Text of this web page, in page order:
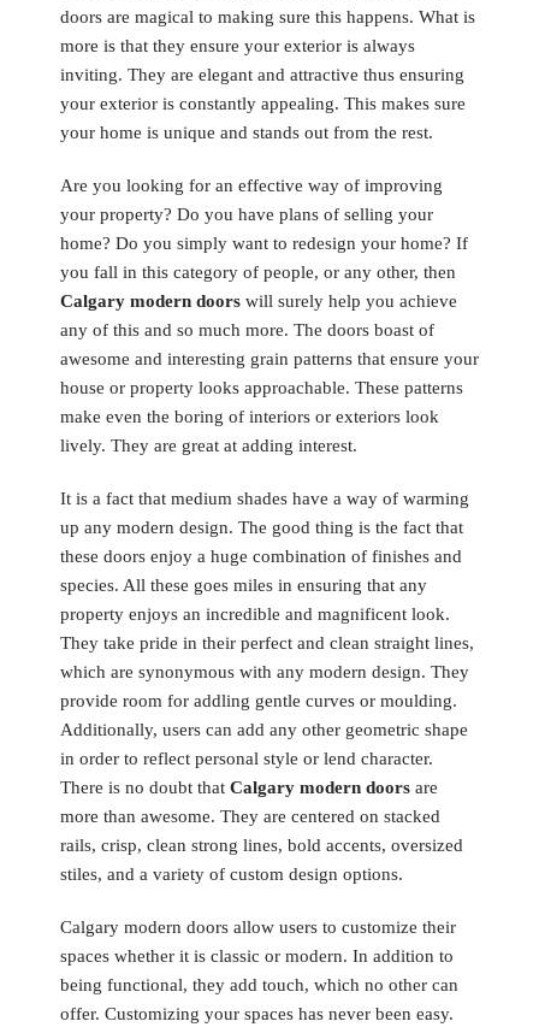
doors are magical to making sure this happens. What is
more is that they ensure your exterior is always
inviting. They are elegant and attractive thus ensuring
your exterior is constantly appealing. This makes sure
your home is unique and stands out from the rest.
Are you looking for an effective way of improving
your property? Do you have plans of selling your
home? Do you simply want to redesign your home? If
you fall in this category of people, or any other, then
Calgary modern doors will surely help you achieve
any of this and so much more. The doors boast of
awesome and interesting grain patterns that ensure your
house or property looks approachable. These patterns
make even the boring of interiors or exteriors look
lively. They are great at adding interest.
It is a fact that medium shades have a way of warming
up any modern design. The good thing is the fact that
these doors enjoy a huge combination of finishes and
species. All these goes miles in ensuring that any
property enjoys an incredible and magnificent look.
They take pride in their perfect and clean straight lines,
which are synonymous with any modern design. They
provide room for addling gentle curves or moulding.
Additionally, users can add any other geometric shape
in order to reflect personal style or lend character.
There is no doubt that Calgary modern doors are
more than awesome. They are centered on stacked
rails, crisp, clean strong lines, bold accents, oversized
stiles, and a variety of custom design options.
Calgary modern doors allow users to customize their
spaces whether it is classic or modern. In addition to
being functional, they add touch, which no other can
offer. Customizing your spaces has never been easy.